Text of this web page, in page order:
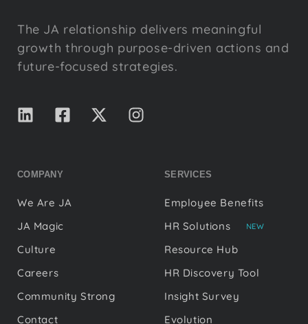
The JA relationship delivers meaningful
growth through purpose-driven actions and
future-focused strategies.
COMPANY
We Are JA
JA Magic
Culture
Careers
Community Strong
Contact
SERVICES
Employee Benefits
HR Solutions
NEW
Resource Hub
HR Discovery Tool
Insight Survey
Evolution